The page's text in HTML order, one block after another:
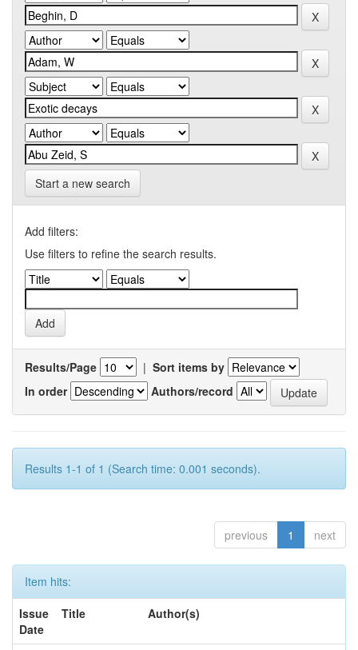
Start a new search
Add filters:
Use filters to refine the search results.
Results/Page | Sort items by
In order
Authors/record
Results 1-1 of 1 (Search time: 0.001 seconds).
previous 1 next
Item hits:
Issue
Date
Title Author(s)